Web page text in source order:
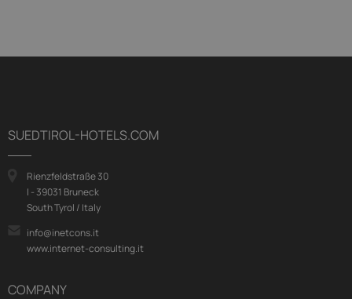
SUEDTIROL-HOTELS.COM
Rienzfeldstraße 30
I - 39031 Bruneck
South Tyrol / Italy
info@inetcons.it
www.internet-consulting.it
COMPANY